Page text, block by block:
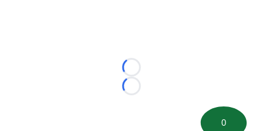
Loading...
Loading...
0